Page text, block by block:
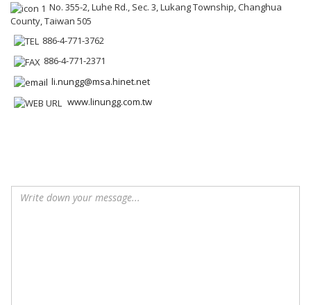
No. 355-2, Luhe Rd., Sec. 3, Lukang Township, Changhua
County, Taiwan 505
886-4-771-3762
886-4-771-2371
li.nungg@msa.hinet.net
www.linungg.com.tw